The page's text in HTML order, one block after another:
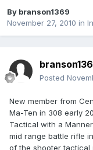
By branson1369
November 27, 2010 in
Posted
New member from
Ma-Ten in 308 early
Tactical with a
mid range battle rifle
of the shooter tactical